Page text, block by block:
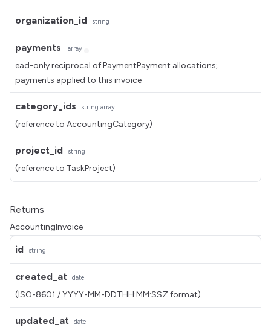
organization_id string
payments array
ead-only reciprocal of PaymentPayment.allocations;
payments applied to this invoice
category_ids string array
(reference to AccountingCategory)
project_id string
(reference to TaskProject)
Returns
AccountingInvoice
id string
created_at date
(ISO-8601 / YYYY-MM-DDTHH:MM:SSZ format)
updated_at date